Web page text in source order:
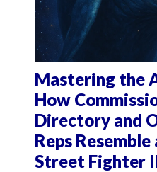
Mastering the
How
Directory and
Reps
Street Fighter